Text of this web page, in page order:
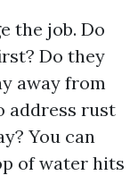
the job. Do
Do they
away from
address rust
You can
of water hits